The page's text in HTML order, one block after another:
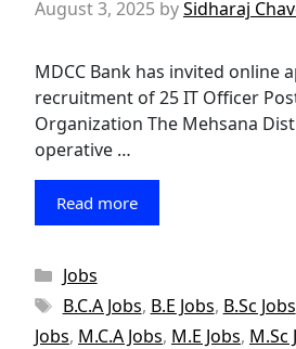
August 3, 2025 bySidharaj
MDCC Bank has invited online
recruitment of 25 IT Officer
Organization The Mehsana
operative …
Read more
Categories
Jobs
Tags
B.C.A Jobs, B.E Jobs, B.Sc Jobs
Jobs, M.C.A Jobs, M.E Jobs, M.Sc